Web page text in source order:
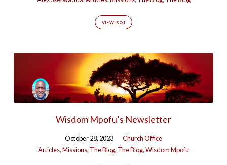
VIEW POST
Wisdom Mpofu’s Newsletter
October 28, 2023
Church Office
Articles,Missions, The Blog, The Blog,Wisdom Mpofu